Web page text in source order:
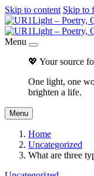
Skip to content Skip to
Menu
💖 Your source
One light, one
brighten a life.
Menu
Home
Uncategorized
What are three